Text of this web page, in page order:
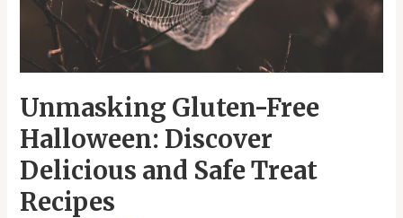
Unmasking Gluten-Free
Halloween: Discover
Delicious and Safe Treat
Recipes
Treat
Recipes